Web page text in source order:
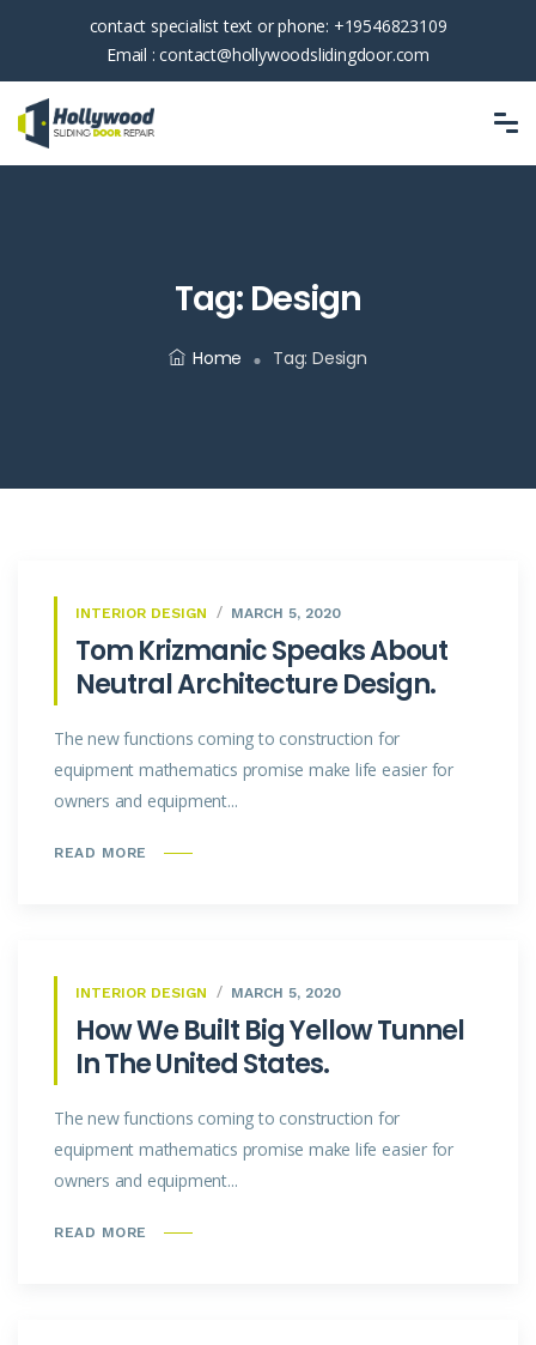
contact specialist text or phone: +19546823109
Email :contact@hollywoodslidingdoor.com
Tag: Design
Home Tag: Design
INTERIOR DESIGN MARCH 5, 2020
Tom Krizmanic Speaks About
Neutral Architecture Design.
The new functions coming to construction for
equipment mathematics promise make life easier for
owners and equipment...
READ MORE
INTERIOR DESIGN MARCH 5, 2020
How We Built Big Yellow Tunnel
In The United States.
The new functions coming to construction for
equipment mathematics promise make life easier for
owners and equipment...
READ MORE